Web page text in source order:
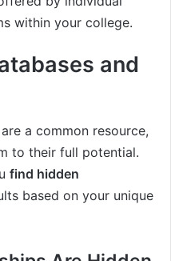
within your college.
and
a common resource,
to their full potential.
find hidden
based on your unique